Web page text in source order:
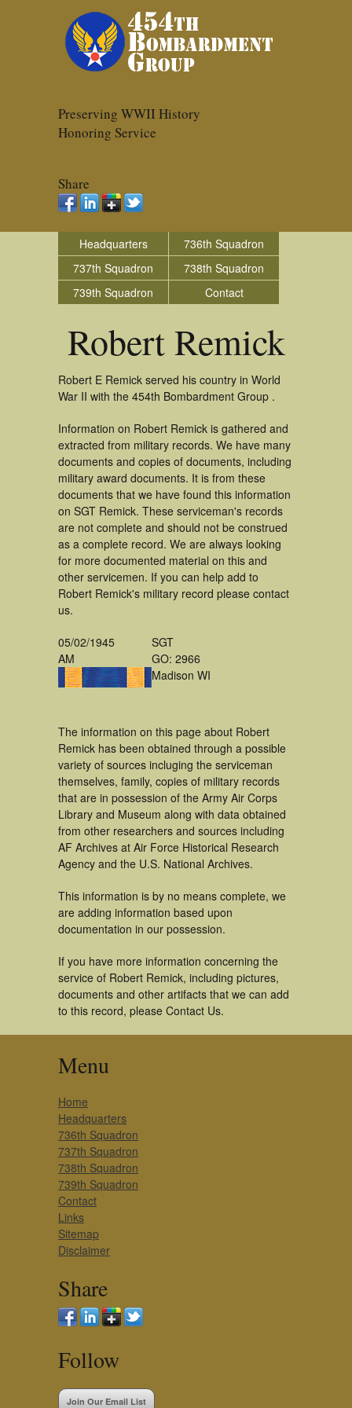
Preserving WWII History
Honoring Service
Share
Headquarters
736th Squadron
737th Squadron
738th Squadron
739th Squadron
Contact
Robert Remick
Robert E Remick served his country in World
War II with the 454th Bombardment Group .
Information on Robert Remick is gathered and
extracted from military records. We have many
documents and copies of documents, including
military award documents. It is from these
documents that we have found this information
on SGT Remick. These serviceman's records
are not complete and should not be construed
as a complete record. We are always looking
for more documented material on this and
other servicemen. If you can help add to
Robert Remick's military record please contact
us.
05/02/1945
AM
SGT
GO: 2966
Madison WI
The information on this page about Robert
Remick has been obtained through a possible
variety of sources incluging the serviceman
themselves, family, copies of military records
that are in possession of the Army Air Corps
Library and Museum along with data obtained
from other researchers and sources including
AF Archives at Air Force Historical Research
Agency and the U.S. National Archives.
This information is by no means complete, we
are adding information based upon
documentation in our possession.
If you have more information concerning the
service of Robert Remick, including pictures,
documents and other artifacts that we can add
to this record, please Contact Us.
Menu
Home
Headquarters
736th Squadron
737th Squadron
738th Squadron
739th Squadron
Contact
Links
Sitemap
Disclaimer
Share
Follow
Join Our Email List